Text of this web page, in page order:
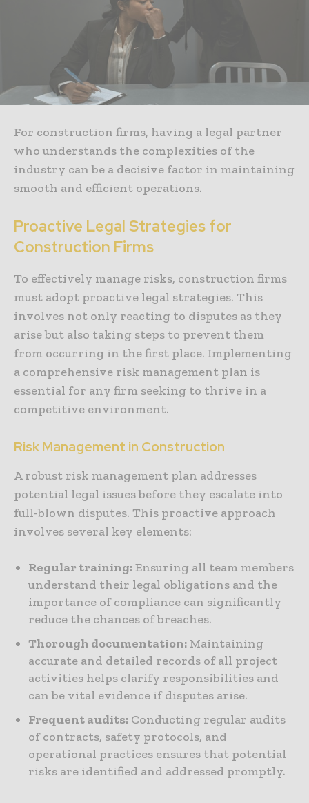
For construction firms, having a legal partner
who understands the complexities of the
industry can be a decisive factor in maintaining
smooth and efficient operations.
Proactive Legal Strategies for
Construction Firms
To effectively manage risks, construction firms
must adopt proactive legal strategies. This
involves not only reacting to disputes as they
arise but also taking steps to prevent them
from occurring in the first place. Implementing
a comprehensive risk management plan is
essential for any firm seeking to thrive in a
competitive environment.
Risk Management in Construction
A robust risk management plan addresses
potential legal issues before they escalate into
full-blown disputes. This proactive approach
involves several key elements:
Regular training:Ensuring all team members
understand their legal obligations and the
importance of compliance can significantly
reduce the chances of breaches.
Thorough documentation: Maintaining
accurate and detailed records of all project
activities helps clarify responsibilities and
can be vital evidence if disputes arise.
Frequent audits: Conducting regular audits
of contracts, safety protocols, and
operational practices ensures that potential
risks are identified and addressed promptly.